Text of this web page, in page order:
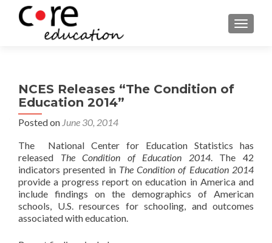
NCES Releases “The Condition of
Education 2014”
Posted on June 30, 2014
The National Center for Education Statistics has
released The Condition of Education 2014. The 42
indicators presented in The Condition of Education 2014
provide a progress report on education in America and
include findings on the demographics of American
schools, U.S. resources for schooling, and outcomes
associated with education.